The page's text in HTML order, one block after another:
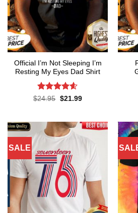
Official I’m Not Sleeping I’m
Resting My Eyes Dad Shirt
Rated4.6
$24.95 Original
$21.99Current
SALE